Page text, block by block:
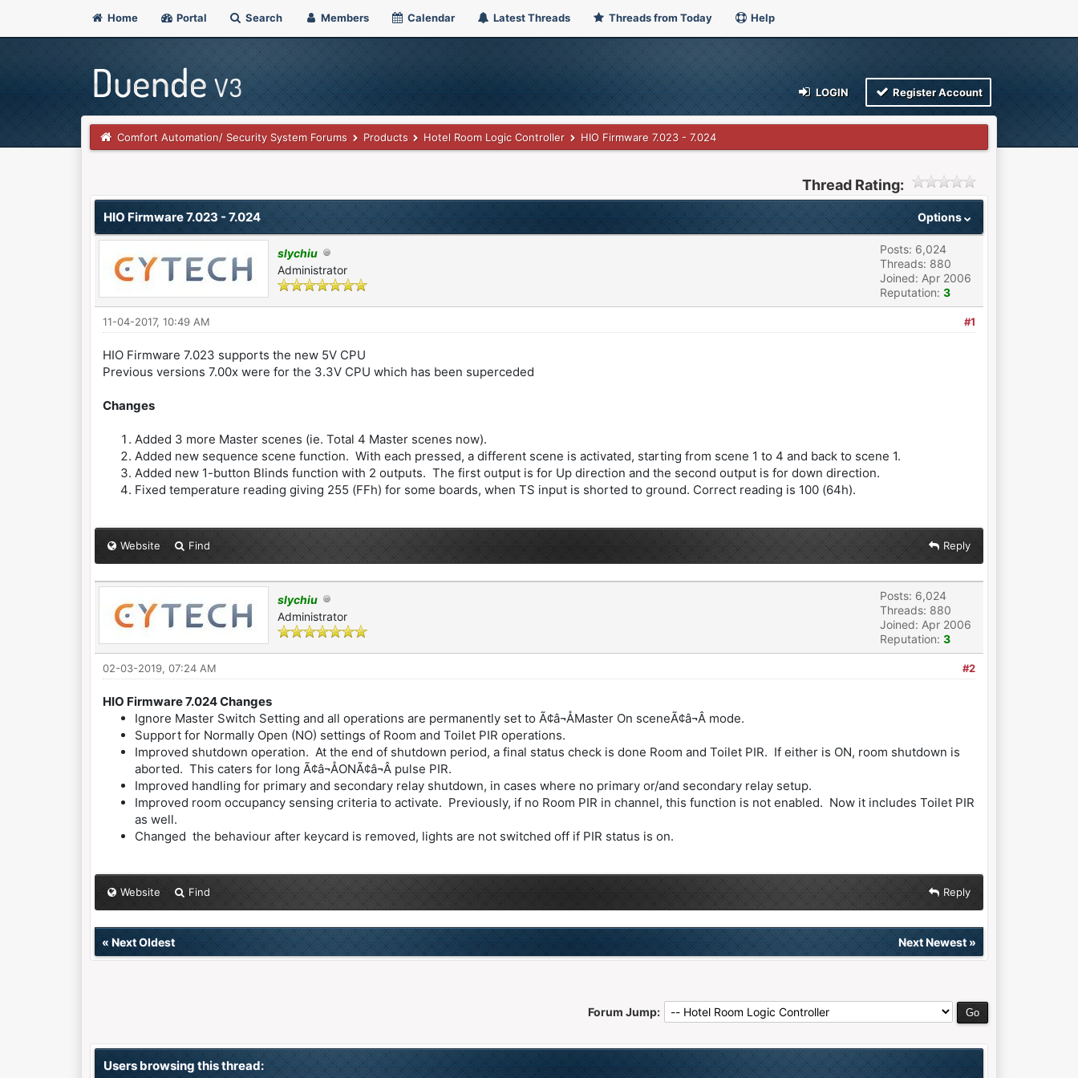
Home Portal Search Members Calendar Latest Threads Threads from Today Help
LOGIN Register Account
Comfort Automation/ Security System Forums Products Hotel Room Logic Controller HIO Firmware 7.023 - 7.024
Thread Rating:
Options
HIO Firmware 7.023 - 7.024
slychiu
Administrator
Posts: 6,024
Threads: 880
Joined: Apr 2006
Reputation: 3
#1
11-04-2017, 10:49 AM
HIO Firmware 7.023 supports the new 5V CPU
Previous versions 7.00x were for the 3.3V CPU which has been superceded
Changes
Added 3 more Master scenes (ie. Total 4 Master scenes now).
Added new sequence scene function. With each pressed, a different scene is activated, starting from scene 1 to 4 and back to scene 1.
Added new 1-button Blinds function with 2 outputs. The first output is for Up direction and the second output is for down direction.
Fixed temperature reading giving 255 (FFh) for some boards, when TS input is shorted to ground. Correct reading is 100 (64h).
Website Find Reply
slychiu
Administrator
Posts: 6,024
Threads: 880
Joined: Apr 2006
Reputation: 3
#2
02-03-2019, 07:24 AM
HIO Firmware 7.024 Changes
Ignore Master Switch Setting and all operations are permanently set to Ã¢â¬ÅMaster On sceneÃ¢â¬Â mode.
Support for Normally Open (NO) settings of Room and Toilet PIR operations.
Improved shutdown operation. At the end of shutdown period, a final status check is done Room and Toilet PIR. If either is ON, room shutdown is
aborted. This caters for long Ã¢â¬ÅONÃ¢â¬Â pulse PIR.
Improved handling for primary and secondary relay shutdown, in cases where no primary or/and secondary relay setup.
Improved room occupancy sensing criteria to activate. Previously, if no Room PIR in channel, this function is not enabled. Now it includes Toilet PIR
as well.
Changed the behaviour after keycard is removed, lights are not switched off if PIR status is on.
Website Find Reply
« Next Oldest Next Newest»
Forum Jump:
Users browsing this thread: